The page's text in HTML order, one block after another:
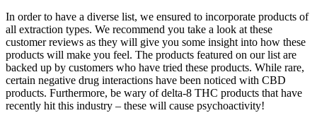
In order to have a diverse list, we ensured to incorporate products of
all extraction types. We recommend you take a look at these
customer reviews as they will give you some insight into how these
products will make you feel. The products featured on our list are
backed up by customers who have tried these products. While rare,
certain negative drug interactions have been noticed with CBD
products. Furthermore, be wary of delta-8 THC products that have
recently hit this industry – these will cause psychoactivity!